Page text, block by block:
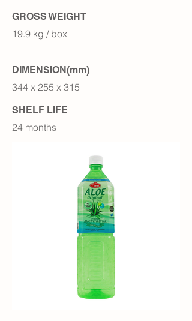
GROSS WEIGHT
19.9 kg / box
DIMENSION(mm)
344 x 255 x 315
SHELF LIFE
24 months